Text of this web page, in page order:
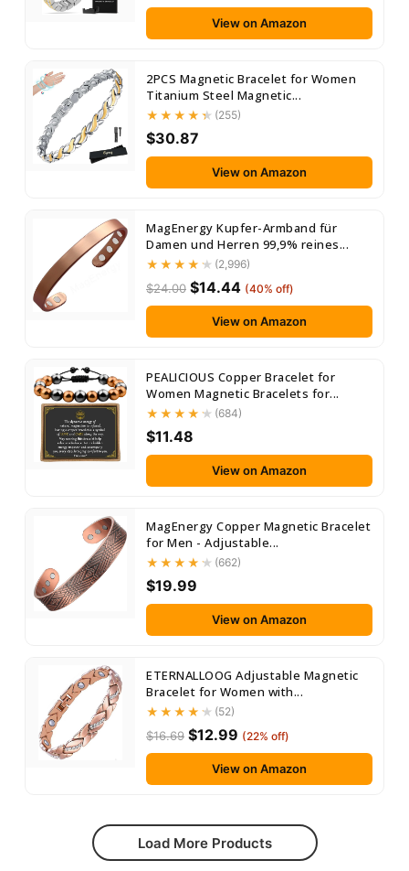
View on Amazon
2PCS Magnetic Bracelet for Women
Titanium Steel Magnetic...
(255)
$30.87
View on Amazon
MagEnergy Kupfer-Armband für
Damen und Herren 99,9% reines...
(2,996)
$24.00 $14.44 (40% off)
View on Amazon
PEALICIOUS Copper Bracelet for
Women Magnetic Bracelets for...
(684)
$11.48
View on Amazon
MagEnergy Copper Magnetic Bracelet
for Men - Adjustable...
(662)
$19.99
View on Amazon
ETERNALLOOG Adjustable Magnetic
Bracelet for Women with...
(52)
$16.69 $12.99 (22% off)
View on Amazon
Load More Products